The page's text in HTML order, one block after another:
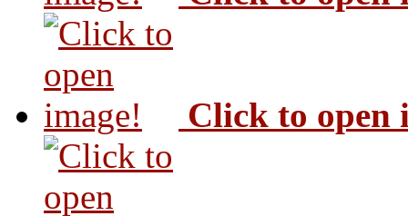
Click to open